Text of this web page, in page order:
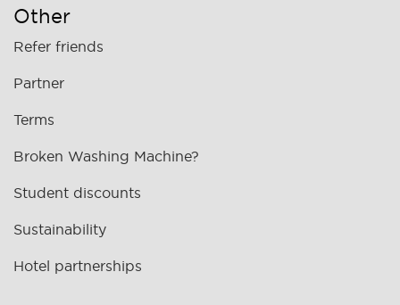
Other
Refer friends
Partner
Terms
Broken Washing Machine?
Student discounts
Sustainability
Hotel partnerships